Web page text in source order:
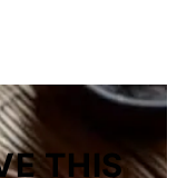
THIS